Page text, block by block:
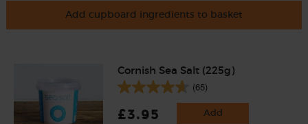
Add cupboard ingredients to basket
Cornish Sea Salt (225g)
(65)
£3.95 Add